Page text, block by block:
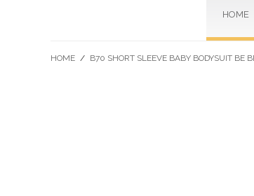
HOME
HOME / B70 SHORT SLEEVE BABY BODYSUIT BE